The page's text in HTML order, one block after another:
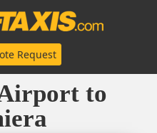
Request
to